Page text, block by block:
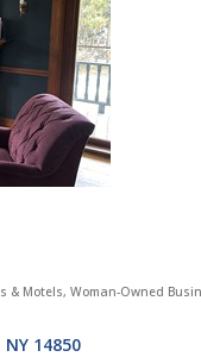
& Motels Woman-Owned
NY 14850